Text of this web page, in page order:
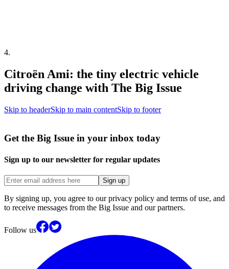
4.
Citroën Ami: the tiny electric vehicle
driving change with The Big Issue
Skip to headerSkip to main contentSkip to footer
Get the Big Issue in your inbox today
Sign up to our newsletter for regular updates
Sign up
By signing up, you agree to our privacy policy and terms of use, and
to receive messages from the Big Issue and our partners.
Follow us